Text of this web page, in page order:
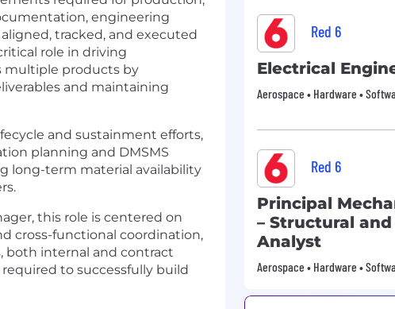
engineering
tracked, and executed
role in driving
multiple products by
and maintaining
and sustainment efforts,
planning and DMSMS
long-term material availability
this role is centered on
cross-functional coordination,
internal and contract
to successfully build
Red 6
Electrical
Aerospace • Hardware •
Red 6
Principal
– Structural
Analyst
Aerospace • Hardware •